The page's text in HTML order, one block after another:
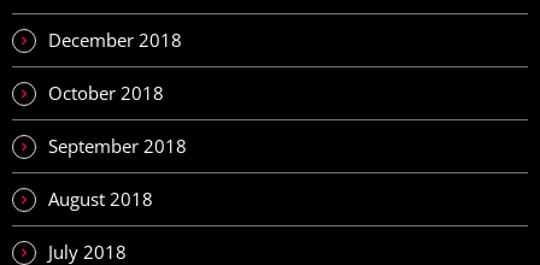
December 2018
October 2018
September 2018
August 2018
July 2018